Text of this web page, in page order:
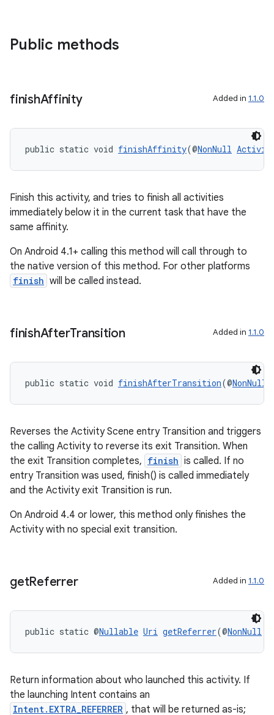
Public methods
finishAffinity Added in 1.1.0
public static void finishAffinity(@NonNull
Finish this activity, and tries to finish all activities
immediately below it in the current task that have the
same affinity.
On Android 4.1+ calling this method will call through to
the native version of this method. For other platforms
finish will be called instead.
finishAfterTransition Added in 1.1.0
public static void finishAfterTransition(@NonNull
Reverses the Activity Scene entry Transition and triggers
the calling Activity to reverse its exit Transition. When
the exit Transition completes, finish is called. If no
entry Transition was used, finish() is called immediately
and the Activity exit Transition is run.
On Android 4.4 or lower, this method only finishes the
Activity with no special exit transition.
getReferrer Added in 1.1.0
public static @Nullable Uri getReferrer(@NonNull
Return information about who launched this activity. If
the launching Intent contains an
Intent.EXTRA_REFERRER , that will be returned as-is;